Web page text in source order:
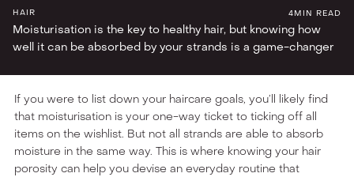
HAIR
4MIN READ
Moisturisation is the key to healthy hair, but knowing how
well it can be absorbed by your strands is a game-changer
If you were to list down your haircare goals, you’ll likely find
that moisturisation is your one-way ticket to ticking off all
items on the wishlist. But not all strands are able to absorb
moisture in the same way. This is where knowing your hair
porosity can help you devise an everyday routine that